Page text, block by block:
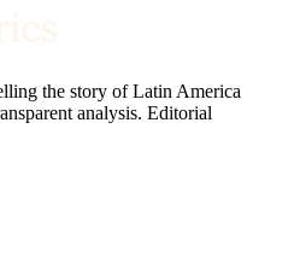
the story of Latin America
analysis. Editorial